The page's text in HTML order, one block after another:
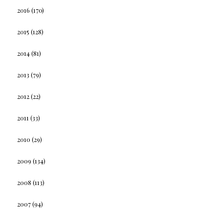
2016 (170)
2015 (128)
2014(81)
2013 (79)
2012(22)
2011 (33)
2010 (29)
2009 (134)
2008 (113)
2007(94)